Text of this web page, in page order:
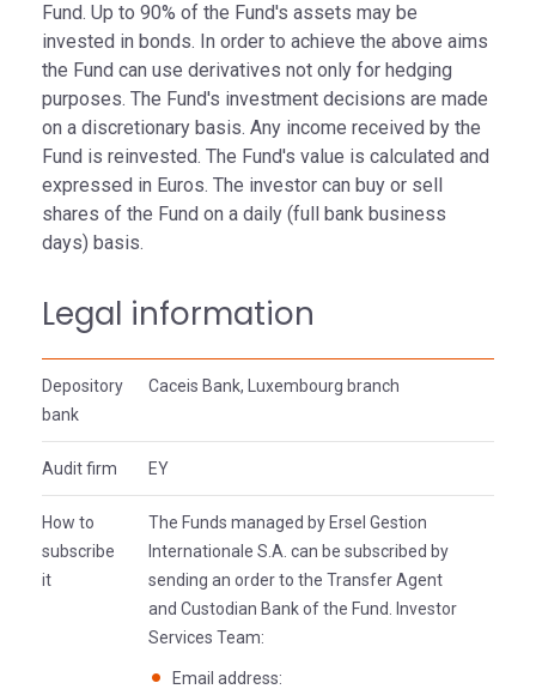
Fund. Up to 90% of the Fund's assets may be
invested in bonds. In order to achieve the above aims
the Fund can use derivatives not only for hedging
purposes. The Fund's investment decisions are made
on a discretionary basis. Any income received by the
Fund is reinvested. The Fund's value is calculated and
expressed in Euros. The investor can buy or sell
shares of the Fund on a daily (full bank business
days) basis.
Legal information
Depository
bank
Caceis Bank, Luxembourg branch
Audit firm EY
How to
subscribe
it
The Funds managed by Ersel Gestion
Internationale S.A. can be subscribed by
sending an order to the Transfer Agent
and Custodian Bank of the Fund. Investor
Services Team:
Email address: